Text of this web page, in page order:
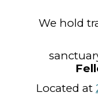
We hold
Located at